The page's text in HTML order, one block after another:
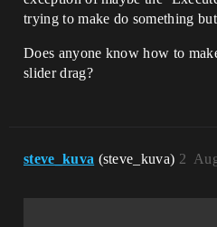
trying to make do something
Does anyone know how to
slider drag?
steve_kuva (steve_kuva) 2